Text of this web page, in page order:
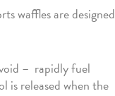
waffles are designed
– rapidly fuel
is released when the